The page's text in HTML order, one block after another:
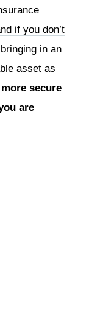
if you don’t
in an
asset as
secure
are